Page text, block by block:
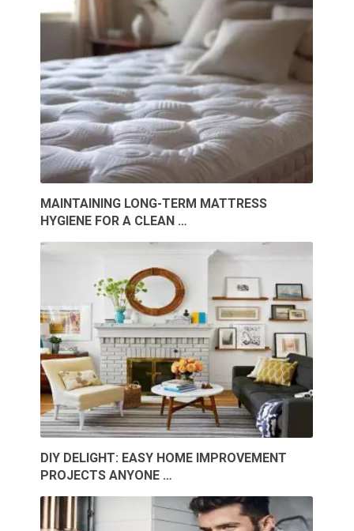
MAINTAINING LONG-TERM MATTRESS
HYGIENE FOR A CLEAN …
DIY DELIGHT: EASY HOME IMPROVEMENT
PROJECTS ANYONE …